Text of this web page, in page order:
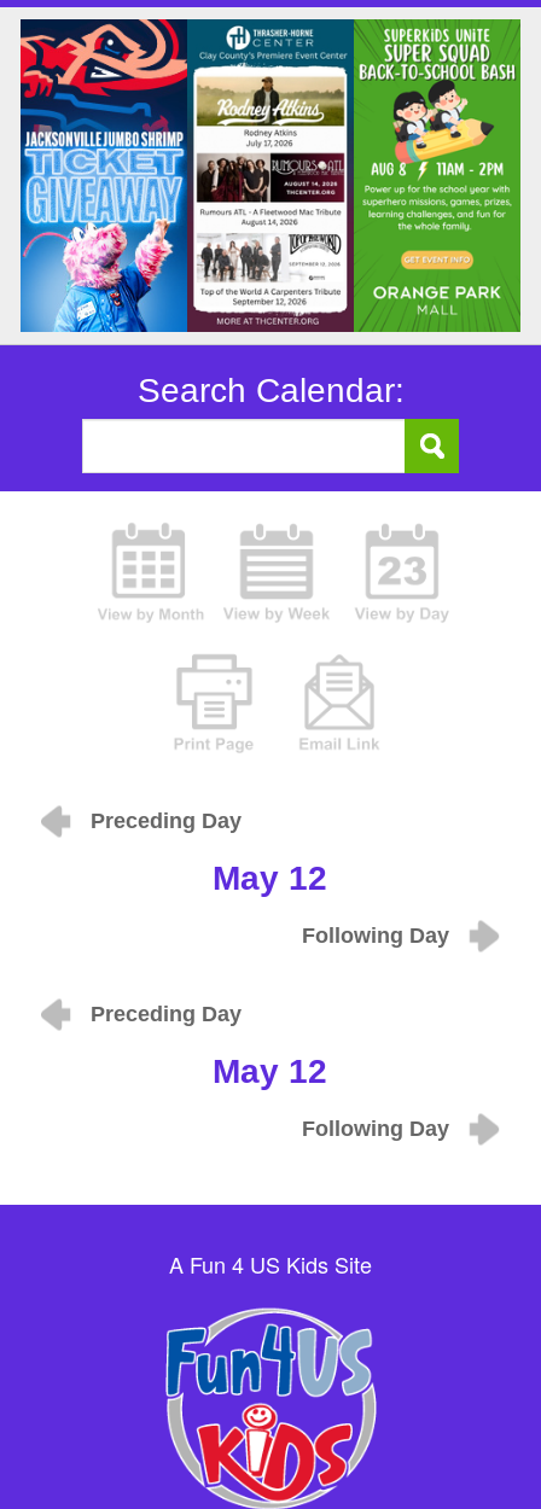
Search Calendar:
Preceding Day
May 12
Following Day
Preceding Day
May 12
Following Day
A Fun 4 US Kids Site